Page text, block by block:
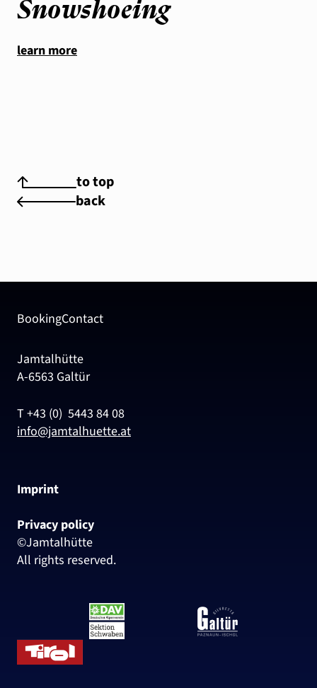
Snowshoeing
learn more
to top
back
BookingContact
Jamtalhütte
A-6563 Galtür
T +43 (0) 5443 84 08
info@jamtalhuette.at
Imprint
Privacy policy
©Jamtalhütte
All rights reserved.